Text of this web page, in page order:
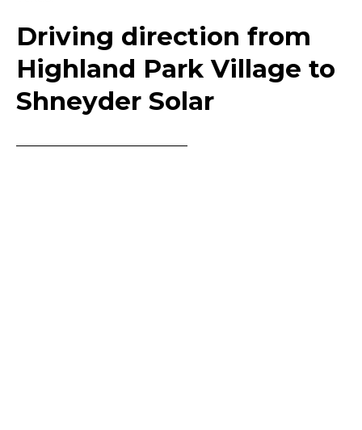
Driving direction from
Highland Park Village to
Shneyder Solar